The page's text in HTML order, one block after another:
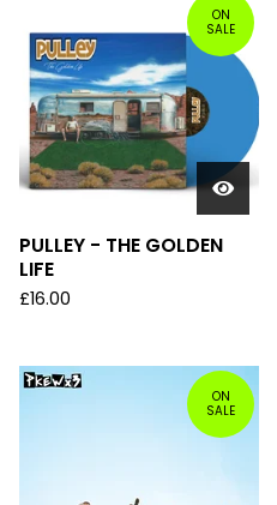
ON
SALE
PULLEY - THE GOLDEN
LIFE
£16.00
ON
SALE